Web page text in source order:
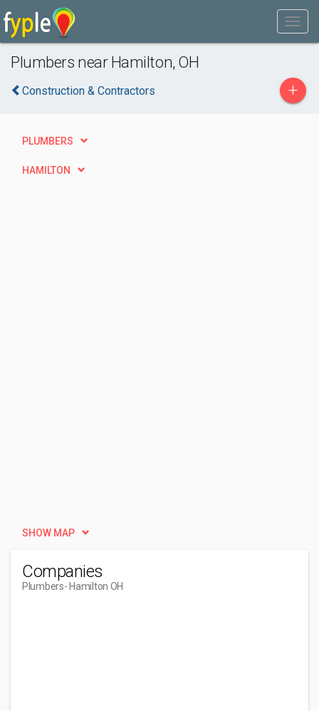
Plumbers near Hamilton, OH
Construction & Contractors +
PLUMBERS
HAMILTON
SHOW MAP
Companies
Plumbers- Hamilton OH